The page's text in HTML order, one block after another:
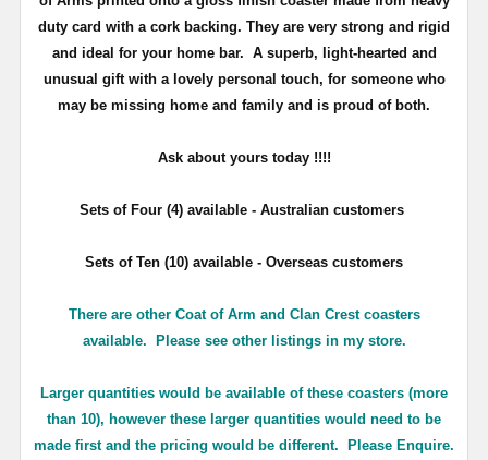
duty card with a cork backing. They are very strong and rigid
and ideal for your home bar. A superb, light-hearted and
unusual gift with a lovely personal touch, for someone who
may be missing home and family and is proud of both.
Ask about yours today !!!!
Sets of Four (4) available - Australian customers
Sets of Ten (10) available - Overseas customers
There are other Coat of Arm and Clan Crest coasters
available. Please see other listings in my store.
Larger quantities would be available of these coasters (more
than 10), however these larger quantities would need to be
made first and the pricing would be different. Please Enquire.